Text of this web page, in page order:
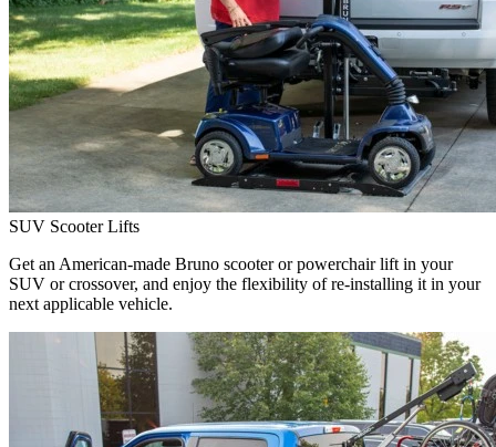
SUV Scooter Lifts
Get an American-made Bruno scooter or powerchair lift in your
SUV or crossover, and enjoy the flexibility of re-installing it in your
next applicable vehicle.